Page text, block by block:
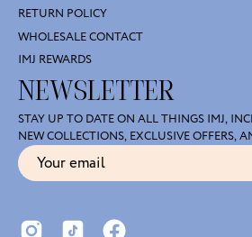
RETURN POLICY
WHOLESALE CONTACT
IMJ REWARDS
NEWSLETTER
STAY UP TO DATE ON ALL THINGS IMJ,
NEW COLLECTIONS, EXCLUSIVE OFFERS,